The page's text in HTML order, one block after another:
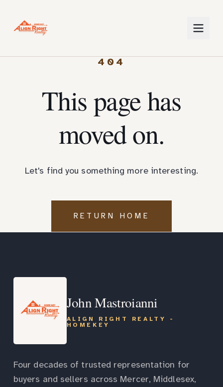
404
This page has
moved on.
Let's find you something more interesting.
RETURN HOME
John Mastroianni
ALIGN RIGHT REALTY -
HOMEKEY
Four decades of trusted representation for
buyers and sellers across Mercer, Middlesex,